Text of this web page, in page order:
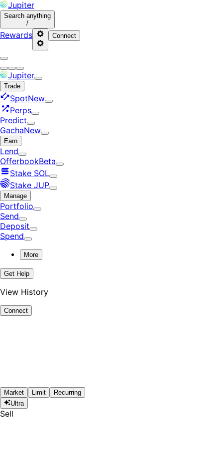
Jupiter
Search anything
/
Rewards Connect
Jupiter
Trade
SpotNew
Perps
Predict
GachaNew
Earn
Lend
OfferbookBeta
Stake SOL
Stake JUP
Manage
Portfolio
Send
Deposit
Spend
More
Get Help
View History
Connect
Market Limit
Recurring
Ultra
Sell